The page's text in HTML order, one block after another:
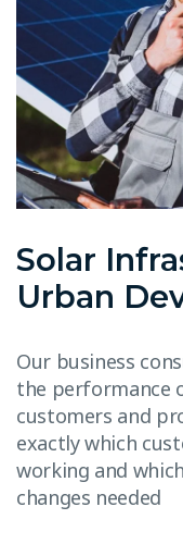
Solar
Urban
Our business
the performance
customers and
exactly which
working and
changes needed